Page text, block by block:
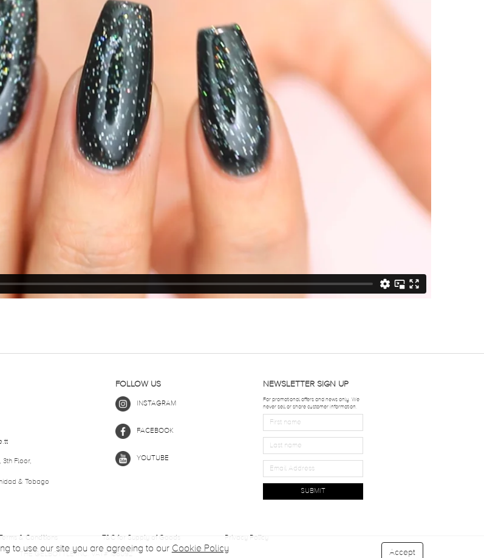
3th Floor,
& Tobago
FOLLOW US
INSTAGRAM
FACEBOOK
YOUTUBE
NEWSLETTER SIGN UP
For promotional offers and news only. We
never sell or share customer information.
SUBMIT
& Conditions T&C for Supply of Goods Privacy Policy
THE GELBOTTLE INC. VAT# 106092
to use our site you are agreeing to our Cookie Policy Accept